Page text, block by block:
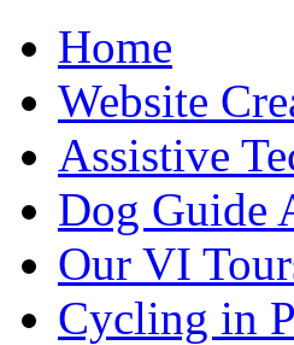
Home
Website
Assistive
Dog Guide
Our VI
Cycling in